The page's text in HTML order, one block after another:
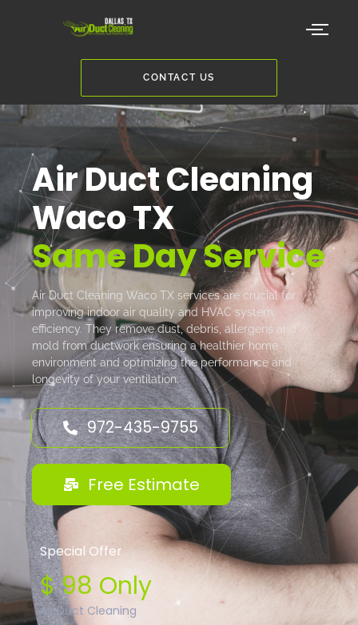
CONTACT US
Air Duct Cleaning
Waco TX
Same Day Service
Air Duct Cleaning Waco TX services are crucial for
improving indoor air quality and HVAC system
efficiency. They remove dust, debris, allergens and
mold from ductwork ensuring a healthier home
environment and optimizing the performance and
longevity of your ventilation.
972-435-9755
Free Estimate
Special Offer
$ 98 Only
Air Duct Cleaning